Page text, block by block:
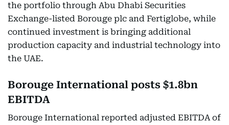
the portfolio through Abu Dhabi Securities
Exchange-listed Borouge plc and Fertiglobe, while
continued investment is bringing additional
production capacity and industrial technology into
the UAE.
Borouge International posts $1.8bn
EBITDA
Borouge International reported adjusted EBITDA of